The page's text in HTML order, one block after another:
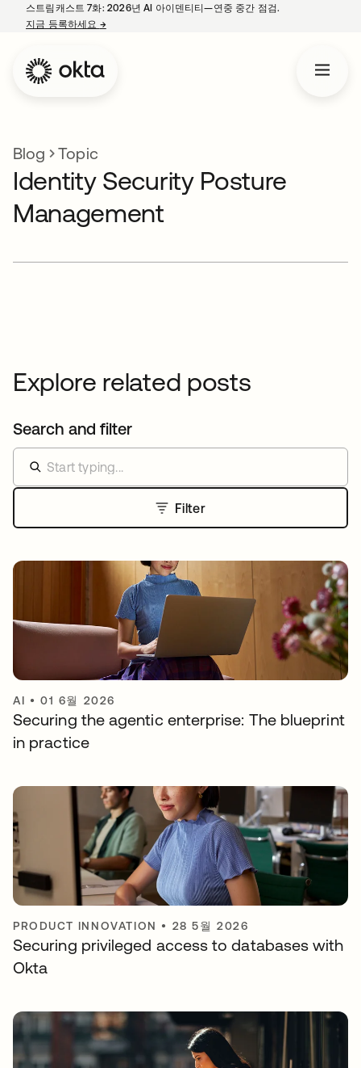
스트림캐스트 7화: 2026년 AI 아이덴티티—연중 중간 점검.
지금 등록하세요 →새 탭에서 열림
Blog Topic
Identity Security Posture
Management
Explore related posts
Search and filter
Filter
AI •01 6월 2026
Securing the agentic enterprise: The blueprint
in practice
PRODUCT INNOVATION • 28 5월 2026
Securing privileged access to databases with
Okta